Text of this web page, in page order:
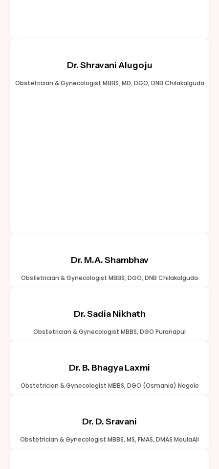
Dr. Shravani Alugoju
Obstetrician & Gynecologist MBBS, MD, DGO, DNB Chilakalguda
Dr. M.A. Shambhav
Obstetrician & Gynecologist MBBS, DGO, DNB Chilakalguda
Dr. Sadia Nikhath
Obstetrician & Gynecologist MBBS, DGO Puranapul
Dr. B. Bhagya Laxmi
Obstetrician & Gynecologist MBBS, DGO (Osmania) Nagole
Dr. D. Sravani
Obstetrician & Gynecologist MBBS, MS, FMAS, DMAS MoulaAli